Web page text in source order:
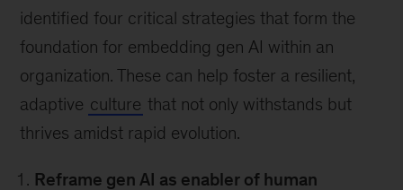
identified four critical strategies that form the
foundation for embedding gen AI within an
organization. These can help foster a resilient,
adaptive culture that not only withstands but
thrives amidst rapid evolution.
Reframe gen AI as enabler of human